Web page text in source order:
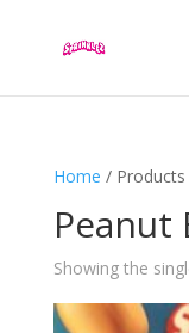
Home / Products
Peanut
Showing the